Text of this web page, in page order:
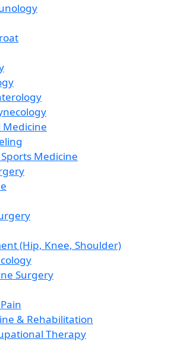
Medicine
(Hip, Knee, Shoulder)
Surgery
& Rehabilitation
Therapy